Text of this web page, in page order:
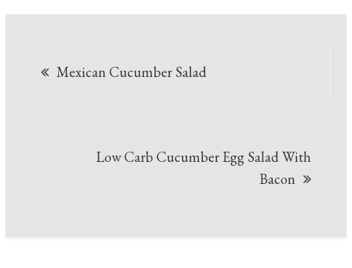
Mexican Cucumber Salad
Low Carb Cucumber Egg Salad With
Bacon